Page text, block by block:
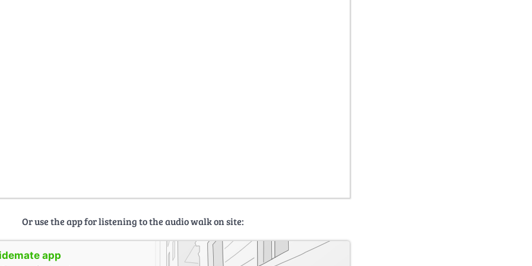
Or use the app for listening to the audio walk on site:
app